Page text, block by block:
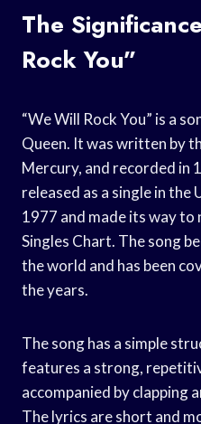
The
Rock You”
“We Will Rock You” is a
Queen. It was written by
Mercury, and recorded in
released as a single in
1977 and made its way to
Singles Chart. The song
the world and has been
the years.
The song has a simple
features a strong,
accompanied by clapping
The lyrics are short and